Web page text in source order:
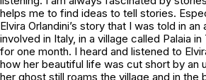
helps me to find ideas to tell stories.
Elvira Orlandini’s story that I was told in
involved in Italy, in a village called Palaia
for one month. I heard and listened to
how her beautiful life was cut short by an
her ghost still roams the village and in the